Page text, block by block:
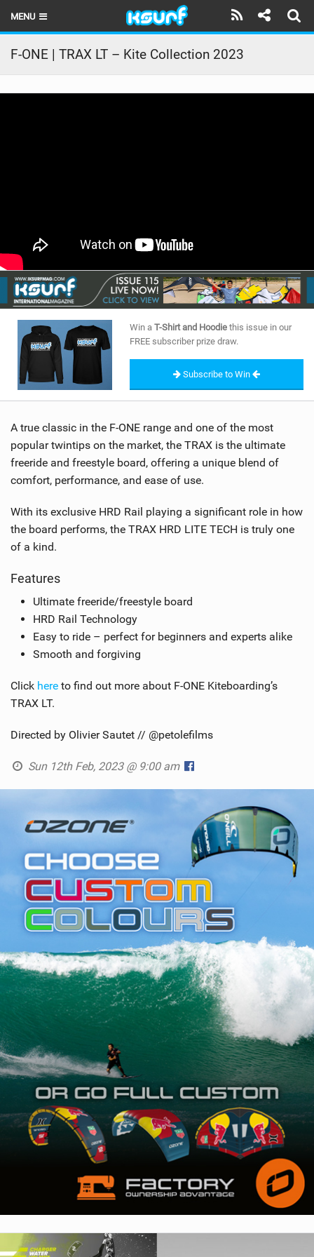
MENU
HOME
LATEST ISSUE
BRANDS
RIDERS
SHOP
SUBSCRIBE
F-ONE | TRAX LT – Kite Collection 2023
Win a T-Shirt and Hoodie this issue in our
FREE subscriber prize draw.
Subscribe to Win
A true classic in the F-ONE range and one of the most
popular twintips on the market, the TRAX is the ultimate
freeride and freestyle board, offering a unique blend of
comfort, performance, and ease of use.
With its exclusive HRD Rail playing a significant role in how
the board performs, the TRAX HRD LITE TECH is truly one
of a kind.
Features
Ultimate freeride/freestyle board
HRD Rail Technology
Easy to ride – perfect for beginners and experts alike
Smooth and forgiving
Click here to find out more about F-ONE Kiteboarding’s
TRAX LT.
Directed by Olivier Sautet // @petolefilms
Sun 12th Feb, 2023 @ 9:00 am